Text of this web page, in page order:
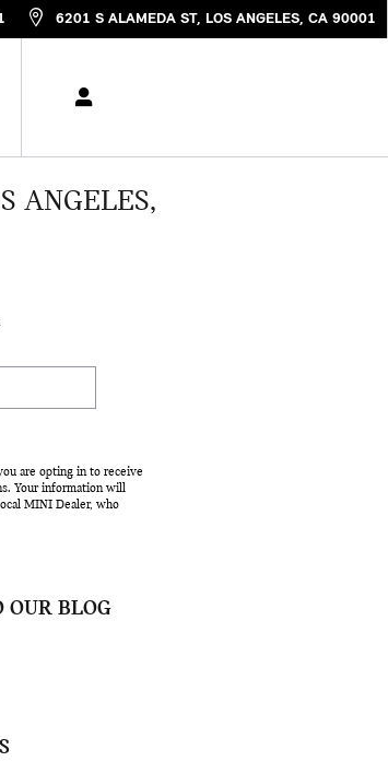
6201 S ALAMEDA ST LOS ANGELES, CA 90001
ANGELES,
are opting in to receive
Your information will
MINI Dealer, who
OUR BLOG